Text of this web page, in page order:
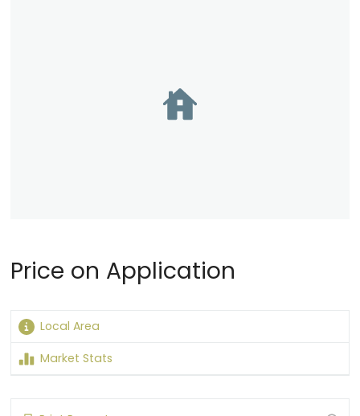
Price on Application
Local Area
Market Stats